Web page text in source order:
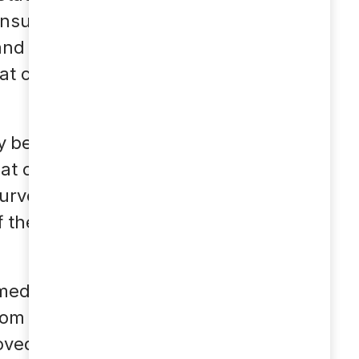
see it as the
to adapt to the
chatbots or voice
measured today.
chatbots increase
name
chatbot in their
indeholder
dyrt afhængigt af
eg hvis